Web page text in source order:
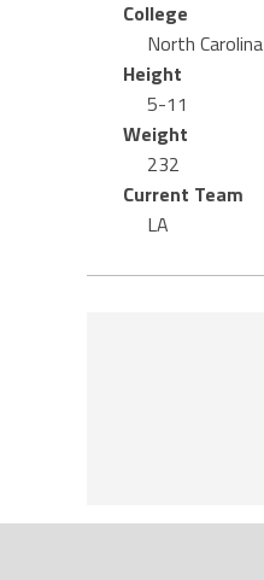
College
North Carolina
Height
5-11
Weight
232
Current Team
LA